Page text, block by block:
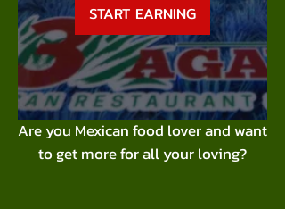
START EARNING
Are you Mexican food lover and want
to get more for all your loving?